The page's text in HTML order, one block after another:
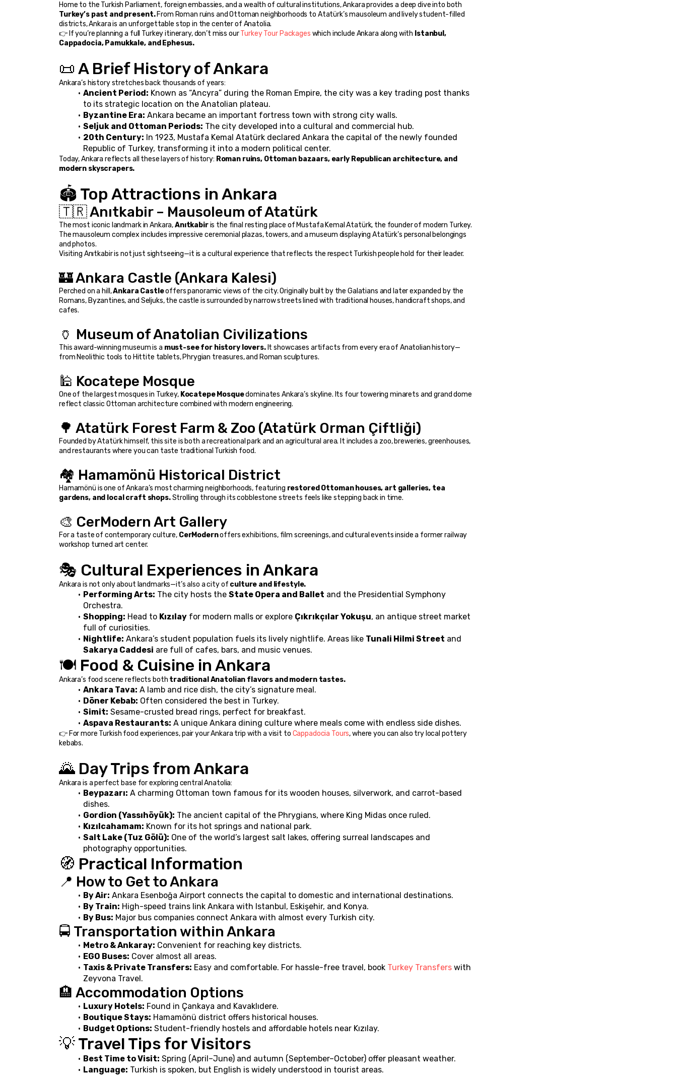
Turkey’s past and present. From Roman ruins and Ottoman neighborhoods to Atatürk’s mausoleum and lively student-filled
districts, Ankara is an unforgettable stop in the center of Anatolia.
👉 If you’re planning a full Turkey itinerary, don’t miss our Turkey Tour Packages which include Ankara along with Istanbul,
Cappadocia, Pamukkale, and Ephesus.
📜 A Brief History of Ankara
Ankara’s history stretches back thousands of years:
Ancient Period: Known as “Ancyra” during the Roman Empire, the city was a key trading post thanks
to its strategic location on the Anatolian plateau.
Byzantine Era: Ankara became an important fortress town with strong city walls.
Seljuk and Ottoman Periods: The city developed into a cultural and commercial hub.
20th Century: In 1923, Mustafa Kemal Atatürk declared Ankara the capital of the newly founded
Republic of Turkey, transforming it into a modern political center.
Today, Ankara reflects all these layers of history: Roman ruins, Ottoman bazaars, early Republican architecture, and
modern skyscrapers.
🏟️ Top Attractions in Ankara
🇹🇷 Anıtkabir – Mausoleum of Atatürk
The most iconic landmark in Ankara, Anıtkabir is the final resting place of Mustafa Kemal Atatürk, the founder of modern Turkey.
The mausoleum complex includes impressive ceremonial plazas, towers, and a museum displaying Atatürk’s personal belongings
and photos.
Visiting Anıtkabir is not just sightseeing—it is a cultural experience that reflects the respect Turkish people hold for their leader.
🏰 Ankara Castle (Ankara Kalesi)
Perched on a hill, Ankara Castle offers panoramic views of the city. Originally built by the Galatians and later expanded by the
Romans, Byzantines, and Seljuks, the castle is surrounded by narrow streets lined with traditional houses, handicraft shops, and
cafes.
🏺 Museum of Anatolian Civilizations
This award-winning museum is a must-see for history lovers. It showcases artifacts from every era of Anatolian history—
from Neolithic tools to Hittite tablets, Phrygian treasures, and Roman sculptures.
🕌 Kocatepe Mosque
One of the largest mosques in Turkey, Kocatepe Mosque dominates Ankara’s skyline. Its four towering minarets and grand dome
reflect classic Ottoman architecture combined with modern engineering.
🌳 Atatürk Forest Farm & Zoo (Atatürk Orman Çiftliği)
Founded by Atatürk himself, this site is both a recreational park and an agricultural area. It includes a zoo, breweries, greenhouses,
and restaurants where you can taste traditional Turkish food.
🏘️ Hamamönü Historical District
Hamamönü is one of Ankara’s most charming neighborhoods, featuring restored Ottoman houses, art galleries, tea
gardens, and local craft shops. Strolling through its cobblestone streets feels like stepping back in time.
🎨 CerModern Art Gallery
For a taste of contemporary culture, CerModern offers exhibitions, film screenings, and cultural events inside a former railway
workshop turned art center.
🎭 Cultural Experiences in Ankara
Ankara is not only about landmarks—it’s also a city of culture and lifestyle.
Performing Arts: The city hosts the State Opera and Ballet and the Presidential Symphony
Orchestra.
Shopping: Head to Kızılay for modern malls or explore Çıkrıkçılar Yokuşu, an antique street market
full of curiosities.
Nightlife: Ankara’s student population fuels its lively nightlife. Areas like Tunali Hilmi Street
Sakarya Caddesi are full of cafes, bars, and music venues.
🍽️ Food & Cuisine in Ankara
Ankara’s food scene reflects both traditional Anatolian flavors and modern tastes.
Ankara Tava: A lamb and rice dish, the city’s signature meal.
Döner Kebab: Often considered the best in Turkey.
Simit: Sesame-crusted bread rings, perfect for breakfast.
Aspava Restaurants: A unique Ankara dining culture where meals come with endless side dishes.
👉 For more Turkish food experiences, pair your Ankara trip with a visit to Cappadocia Tours, where you can also try local pottery
kebabs.
🌄 Day Trips from Ankara
Ankara is a perfect base for exploring central Anatolia:
Beypazarı: A charming Ottoman town famous for its wooden houses, silverwork, and carrot-based
dishes.
Gordion (Yassıhöyük): The ancient capital of the Phrygians, where King Midas once ruled.
Kızılcahamam: Known for its hot springs and national park.
Salt Lake (Tuz Gölü): One of the world’s largest salt lakes, offering surreal landscapes and
photography opportunities.
🧭 Practical Information
📍 How to Get to Ankara
By Air: Ankara Esenboğa Airport connects the capital to domestic and international destinations.
By Train: High-speed trains link Ankara with Istanbul, Eskişehir, and Konya.
By Bus: Major bus companies connect Ankara with almost every Turkish city.
🚍 Transportation within Ankara
Metro & Ankaray: Convenient for reaching key districts.
EGO Buses: Cover almost all areas.
Taxis & Private Transfers: Easy and comfortable. For hassle-free travel, book Turkey Transfers with
Zeyvona Travel.
🏨 Accommodation Options
Luxury Hotels: Found in Çankaya and Kavaklıdere.
Boutique Stays: Hamamönü district offers historical houses.
Budget Options: Student-friendly hostels and affordable hotels near Kızılay.
💡 Travel Tips for Visitors
Best Time to Visit: Spring (April–June) and autumn (September–October) offer pleasant weather.
Language: Turkish is spoken, but English is widely understood in tourist areas.